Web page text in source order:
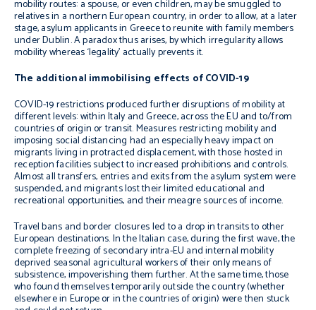
mobility routes: a spouse, or even children, may be smuggled to
relatives in a northern European country, in order to allow, at a later
stage, asylum applicants in Greece to reunite with family members
under Dublin. A paradox thus arises, by which irregularity allows
mobility whereas ‘legality’ actually prevents it.
The additional immobilising effects of COVID-19
COVID-19 restrictions produced further disruptions of mobility at
different levels: within Italy and Greece, across the EU and to/from
countries of origin or transit. Measures restricting mobility and
imposing social distancing had an especially heavy impact on
migrants living in protracted displacement, with those hosted in
reception facilities subject to increased prohibitions and controls.
Almost all transfers, entries and exits from the asylum system were
suspended, and migrants lost their limited educational and
recreational opportunities, and their meagre sources of income.
Travel bans and border closures led to a drop in transits to other
European destinations. In the Italian case, during the first wave, the
complete freezing of secondary intra-EU and internal mobility
deprived seasonal agricultural workers of their only means of
subsistence, impoverishing them further. At the same time, those
who found themselves temporarily outside the country (whether
elsewhere in Europe or in the countries of origin) were then stuck